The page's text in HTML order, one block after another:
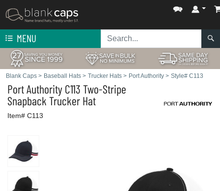
MENU
Blank Caps > Baseball Hats > Trucker Hats > Port Authority > Style# C113
Port Authority C113 Two-Stripe
Snapback Trucker Hat
Item# C113